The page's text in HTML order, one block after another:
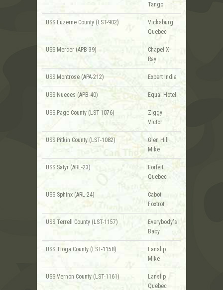
Tango
USS Luzerne County (LST-902)
Vicksburg
Quebec
USS Mercer (APB-39)
Chapel X-
Ray
USS Montrose (APA-212) Expert India
USS Nueces (APB-40) Equal Hotel
USS Page County (LST-1076)
Ziggy
Victor
USS Pitkin County (LST-1082)
Glen Hill
Mike
USS Satyr (ARL-23)
Forfeit
Quebec
USS Sphinx (ARL-24)
Cabot
Foxtrot
USS Terrell County (LST-1157)
Everybody's
Baby
USS Tioga County (LST-1158)
Lanslip
Mike
USS Vernon County (LST-1161)
Lanslip
Quebec